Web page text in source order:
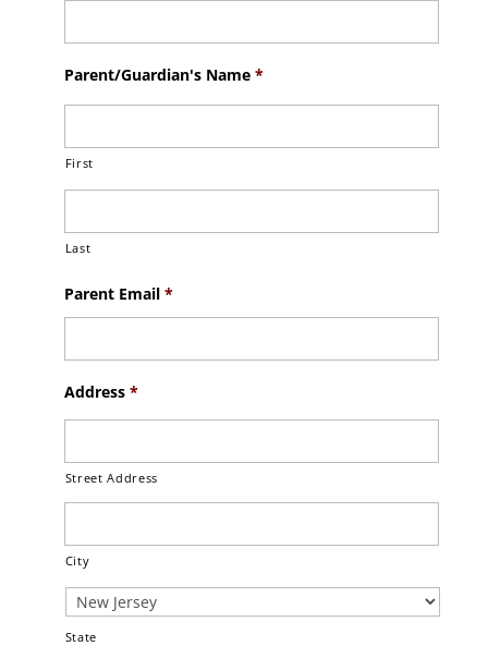
Parent/Guardian's Name *
First
Last
Parent Email *
Address *
Street Address
City
State